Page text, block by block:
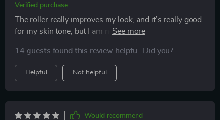
Verified purchase
The roller really improves my look, and it’s really good
for my skin tone, but I am not impressed with the gua
14 guests found this review helpful. Did you?
Helpful Not helpful
Would recommend